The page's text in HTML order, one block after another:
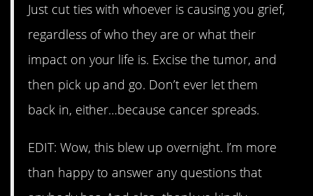
Just cut ties with whoever is causing you grief,
regardless of who they are or what their
impact on your life is. Excise the tumor, and
then pick up and go. Don’t ever let them
back in, either…because cancer spreads.
EDIT: Wow, this blew up overnight. I’m more
than happy to answer any questions that